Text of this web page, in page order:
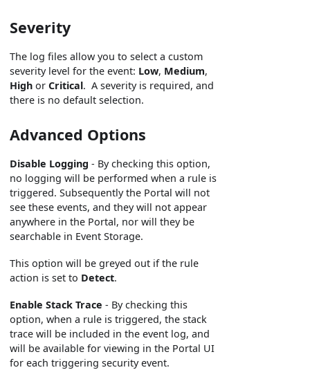
Severity
The log files allow you to select a custom
severity level for the event: Low, Medium,
High orCritical. A severity is required, and
there is no default selection.
Advanced Options
Disable Logging - By checking this option,
no logging will be performed when a rule is
triggered. Subsequently the Portal will not
see these events, and they will not appear
anywhere in the Portal, nor will they be
searchable in Event Storage.
This option will be greyed out if the rule
action is set to Detect.
Enable Stack Trace - By checking this
option, when a rule is triggered, the stack
trace will be included in the event log, and
will be available for viewing in the Portal UI
for each triggering security event.